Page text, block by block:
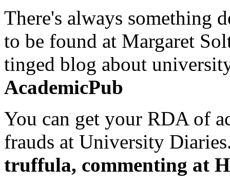
There's always something
to be found at Margaret
tinged blog about
AcademicPub
You can get your RDA of
frauds at University
truffula, commenting at